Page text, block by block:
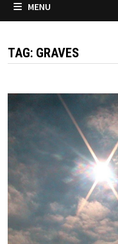
MENU
TAG: GRAVES